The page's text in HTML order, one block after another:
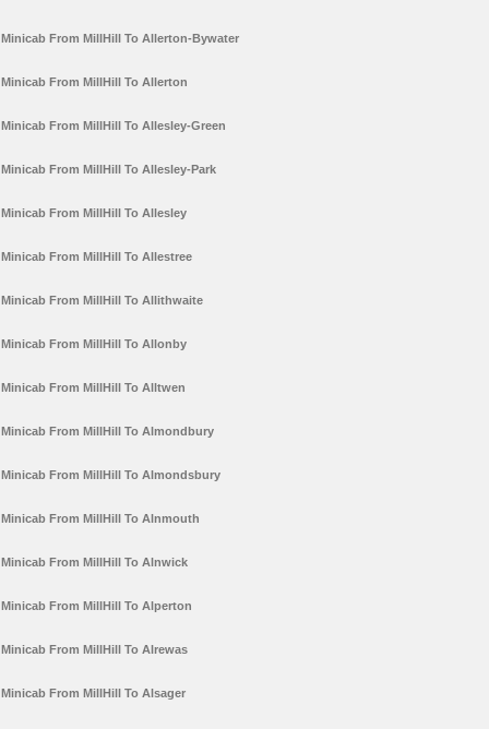
Minicab From MillHill To Allerton-Bywater
Minicab From MillHill To Allerton
Minicab From MillHill To Allesley-Green
Minicab From MillHill To Allesley-Park
Minicab From MillHill To Allesley
Minicab From MillHill To Allestree
Minicab From MillHill To Allithwaite
Minicab From MillHill To Allonby
Minicab From MillHill To Alltwen
Minicab From MillHill To Almondbury
Minicab From MillHill To Almondsbury
Minicab From MillHill To Alnmouth
Minicab From MillHill To Alnwick
Minicab From MillHill To Alperton
Minicab From MillHill To Alrewas
Minicab From MillHill To Alsager